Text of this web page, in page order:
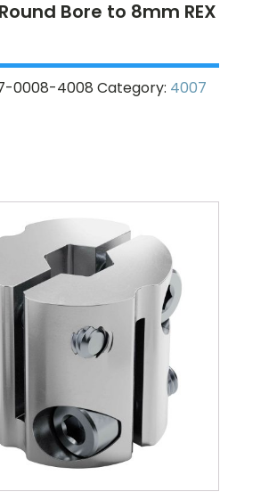
Bore to 8mm REX
0008-4008 Category: 4007